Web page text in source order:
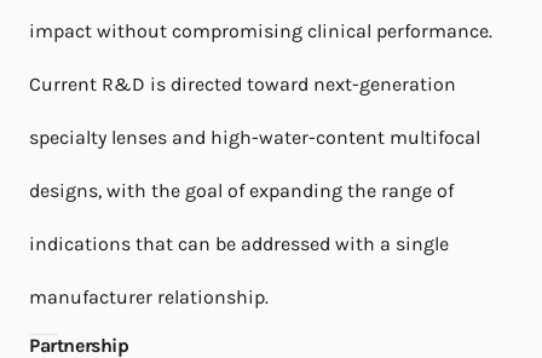
impact without compromising clinical performance.
Current R&D is directed toward next-generation
specialty lenses and high-water-content multifocal
designs, with the goal of expanding the range of
indications that can be addressed with a single
manufacturer relationship.
Partnership